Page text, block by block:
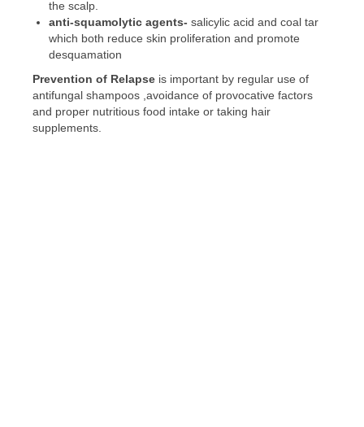
the scalp.
anti-squamolytic agents- salicylic acid and coal tar
which both reduce skin proliferation and promote
desquamation
Prevention of Relapse is important by regular use of
antifungal shampoos ,avoidance of provocative factors
and proper nutritious food intake or taking hair
supplements.